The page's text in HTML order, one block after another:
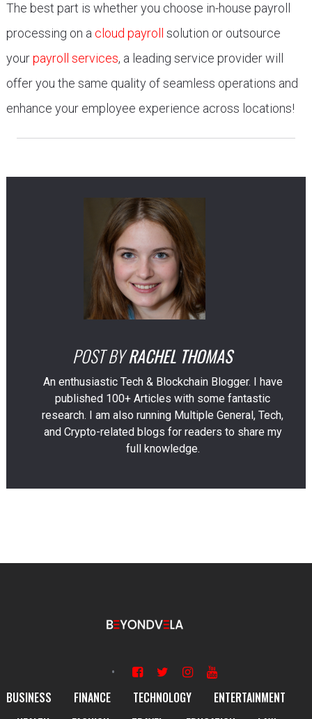
The best part is whether you choose in-house payroll
processing on a cloud payroll
solution or outsource
yourpayroll services, a leading service provider will
offer you the same quality of seamless operations and
enhance your employee experience across locations!
POST BY RACHEL THOMAS
An enthusiastic Tech & Blockchain Blogger. I have
published 100+ Articles with some fantastic
research. I am also running Multiple General, Tech,
and Crypto-related blogs for readers to share my
full knowledge.
BUSINESS FINANCE TECHNOLOGY
ENTERTAINMENT